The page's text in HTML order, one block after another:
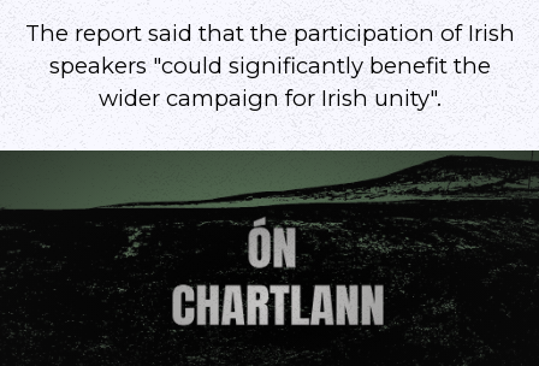
The report said that the participation of Irish
speakers "could significantly benefit the
wider campaign for Irish unity".